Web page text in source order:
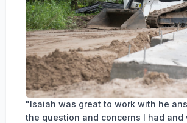
"Isaiah was great to work with he
the question and concerns I had and